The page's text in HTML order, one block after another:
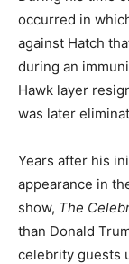
occurred in
against Hatch
during an
Hawk layer
was later
Years after his
appearance in
show, The
than Donald
celebrity guests